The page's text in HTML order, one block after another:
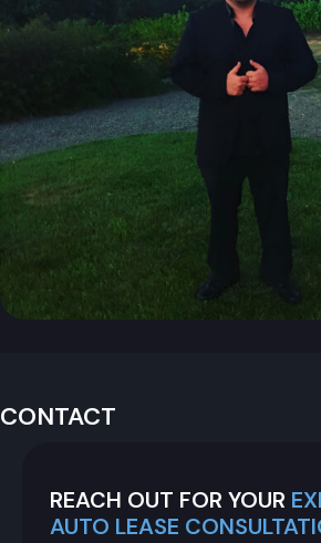
CONTACT
REACH OUT FOR YOUR
AUTO LEASE